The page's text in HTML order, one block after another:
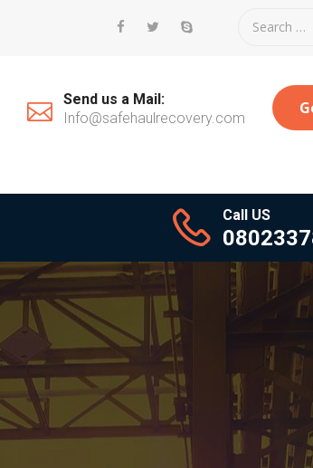
Send us a Mail:
Info@safehaulrecovery.com
Call US